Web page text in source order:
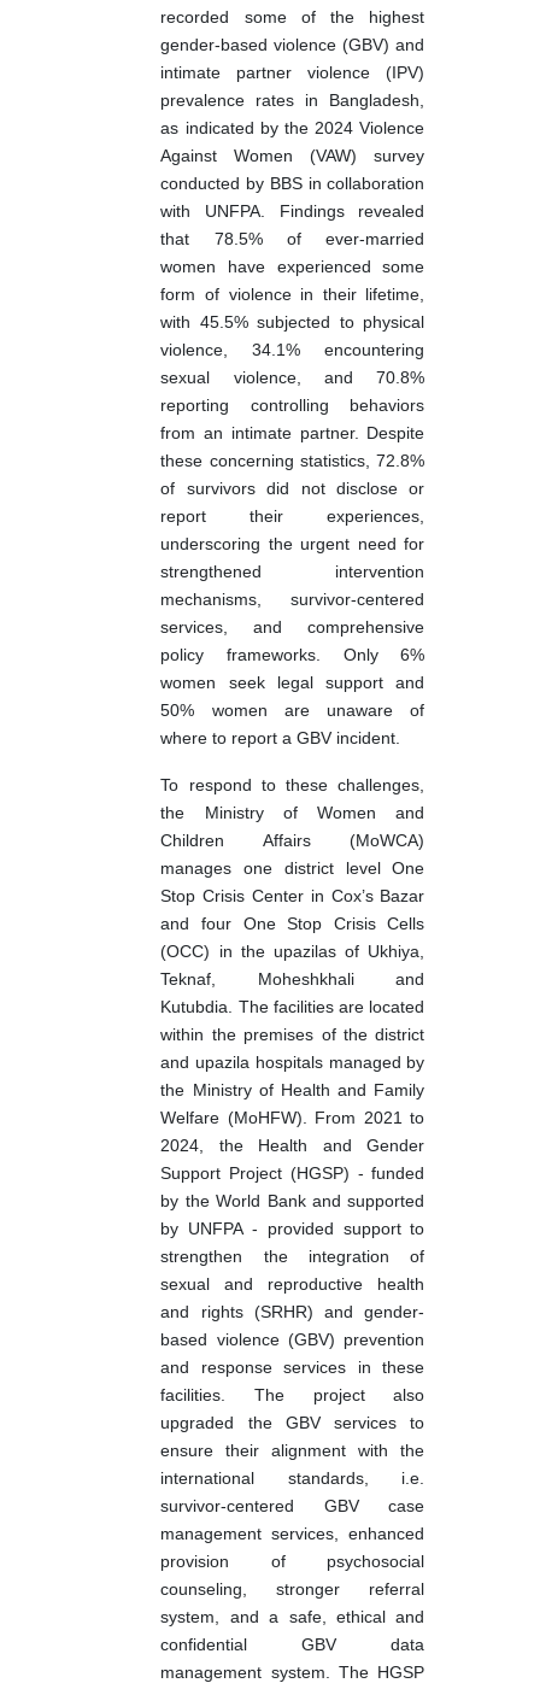
recorded some of the highest
gender-based violence (GBV) and
intimate partner violence (IPV)
prevalence rates in Bangladesh,
as indicated by the 2024 Violence
Against Women (VAW) survey
conducted by BBS in collaboration
with UNFPA. Findings revealed
that 78.5% of ever-married
women have experienced some
form of violence in their lifetime,
with 45.5% subjected to physical
violence, 34.1% encountering
sexual violence, and 70.8%
reporting controlling behaviors
from an intimate partner. Despite
these concerning statistics, 72.8%
of survivors did not disclose or
report their experiences,
underscoring the urgent need for
strengthened intervention
mechanisms, survivor-centered
services, and comprehensive
policy frameworks. Only 6%
women seek legal support and
50% women are unaware of
where to report a GBV incident.
To respond to these challenges,
the Ministry of Women and
Children Affairs (MoWCA)
manages one district level One
Stop Crisis Center in Cox’s Bazar
and four One Stop Crisis Cells
(OCC) in the upazilas of Ukhiya,
Teknaf, Moheshkhali and
Kutubdia. The facilities are located
within the premises of the district
and upazila hospitals managed by
the Ministry of Health and Family
Welfare (MoHFW). From 2021 to
2024, the Health and Gender
Support Project (HGSP) - funded
by the World Bank and supported
by UNFPA - provided support to
strengthen the integration of
sexual and reproductive health
and rights (SRHR) and gender-
based violence (GBV) prevention
and response services in these
facilities. The project also
upgraded the GBV services to
ensure their alignment with the
international standards, i.e.
survivor-centered GBV case
management services, enhanced
provision of psychosocial
counseling, stronger referral
system, and a safe, ethical and
confidential GBV data
management system. The HGSP